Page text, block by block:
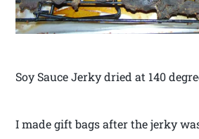
Soy Sauce Jerky dried at 140
I made gift bags after the jerky